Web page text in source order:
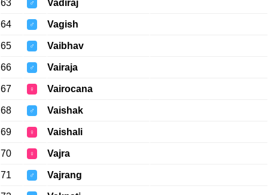
63 ♂ Vadiraj
64 ♂ Vagish
65 ♂ Vaibhav
66 ♂ Vairaja
67 ♀ Vairocana
68 ♂ Vaishak
69 ♀ Vaishali
70 ♀ Vajra
71 ♂ Vajrang